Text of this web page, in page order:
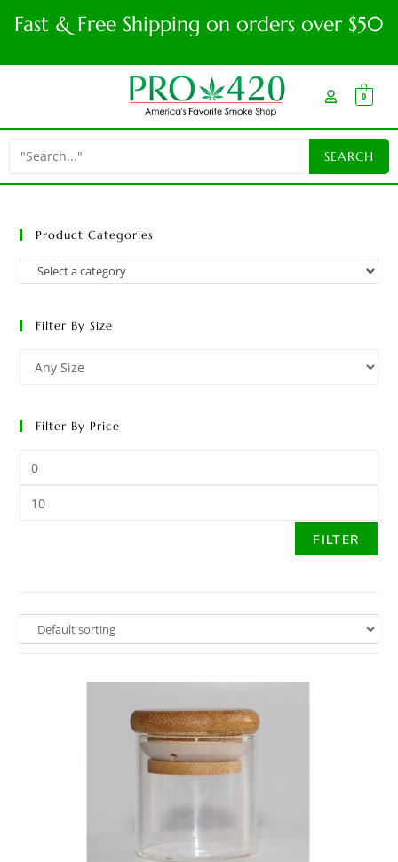
Fast & Free Shipping on orders over $50
0
Product Categories
Filter By Size
Filter By Price
FILTER